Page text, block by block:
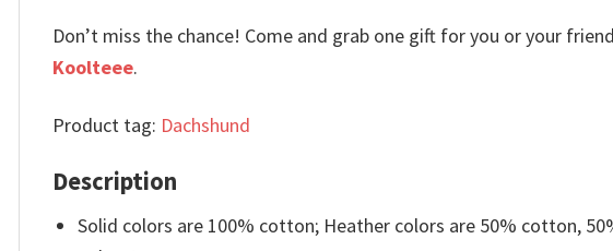
Don’t miss the chance! Come and grab one gift for you or your
Koolteee.
Product tag: Dachshund
Description
Solid colors are 100% cotton; Heather colors are 50% cotton,